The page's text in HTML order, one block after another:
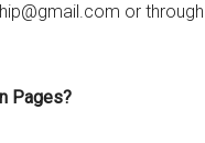
or through
Pages?